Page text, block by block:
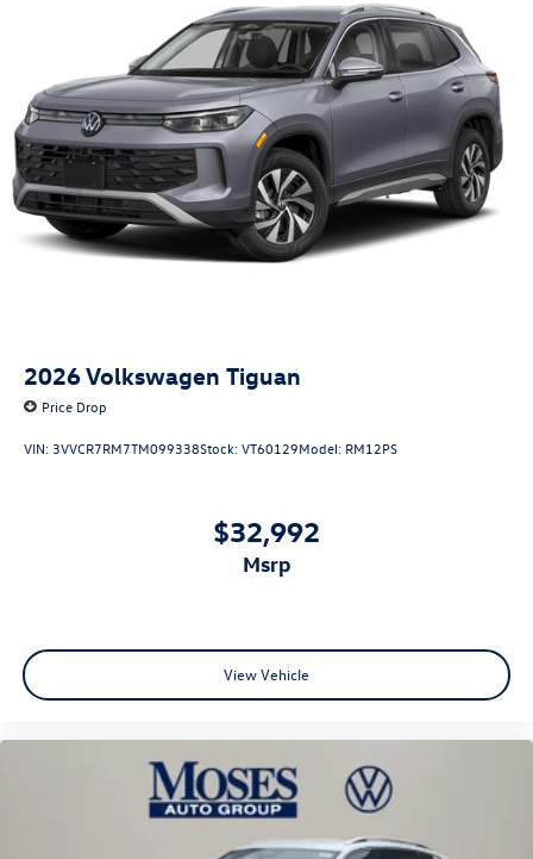
2026Volkswagen Tiguan
Price Drop
VIN: 3VVCR7RM7TM099338Stock:VT60129Model: RM12PS
$32,992
msrp
View Vehicle